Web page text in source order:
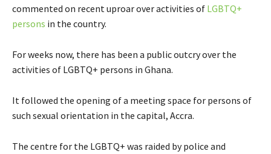
commented on recent uproar over activities of LGBTQ+
persons in the country.
For weeks now, there has been a public outcry over the
activities of LGBTQ+ persons in Ghana.
It followed the opening of a meeting space for persons of
such sexual orientation in the capital, Accra.
The centre for the LGBTQ+ was raided by police and